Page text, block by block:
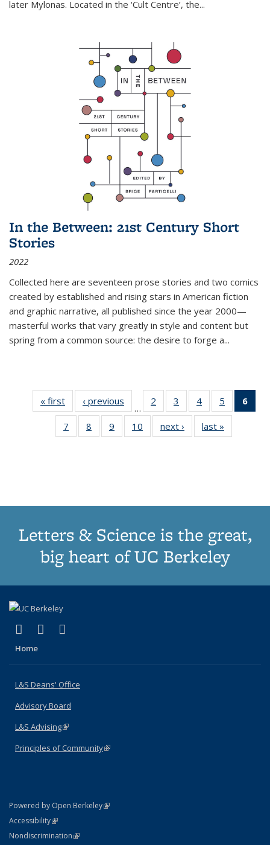
later Mylonas. Located in the ‘Cult Centre’, the...
In the Between: 21st Century Short
Stories
2022
Collected here are seventeen prose stories and two comics
created by established and rising stars in American fiction
and graphic narrative, all published since the year 2000—
masterful works that vary greatly in style and content but
spring from a common source: the desire to forge a...
« first
Thumbnail
list:
Publications
‹ previous
Thumbnail
list:
Publications
…
2
of 11
Thumbnail
list:
Publications
3
of 11
Thumbnail
list:
Publications
4
of 11
Thumbnail
list:
Publications
5
of 11
Thumbnail
6
7
of 11
Thumbnail
8
of 11
Thumbnail
9
of 11
Thumbnail
10
of 11
Thumbnail
next ›
Thumbnail
list:
last »
Letters & Science is the great,
big heart of UC Berkeley
X (formerly Twitter)
(link is external)
LinkedIn
(link is external)
Home
L&S Deans' Office
Advisory Board
L&S Advising(link is external)
Principles of Community(link is external)
Powered by Open Berkeley(link is external)
AccessibilityStatement
(link is external)
NondiscriminationPolicy Statement
(link is external)